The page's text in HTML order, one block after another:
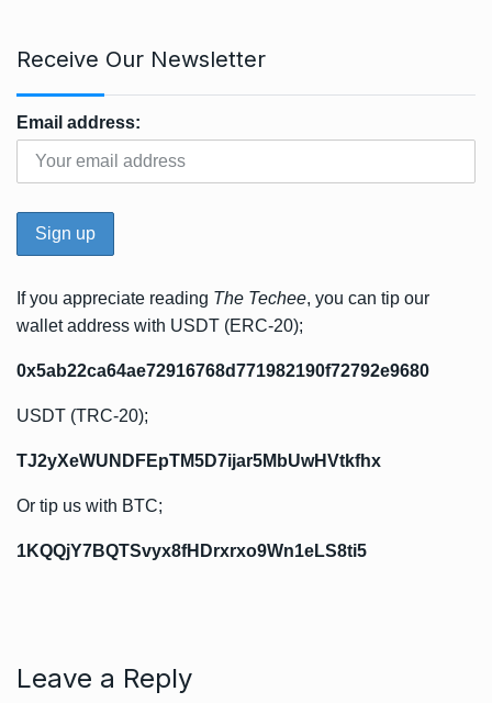
Receive Our Newsletter
Email address:
If you appreciate reading The Techee, you can tip our
wallet address with USDT (ERC-20);
0x5ab22ca64ae72916768d771982190f72792e9680
USDT (TRC-20);
TJ2yXeWUNDFEpTM5D7ijar5MbUwHVtkfhx
Or tip us with BTC;
1KQQjY7BQTSvyx8fHDrxrxo9Wn1eLS8ti5
Leave a Reply